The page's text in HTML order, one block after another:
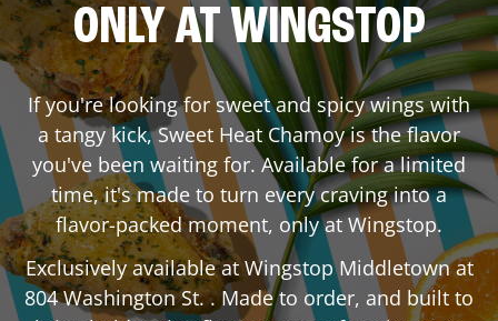
ONLY AT WINGSTOP
If you're looking for sweet and spicy wings with
a tangy kick, Sweet Heat Chamoy is the flavor
you've been waiting for. Available for a limited
time, it's made to turn every craving into a
flavor-packed moment, only at Wingstop.
Exclusively available at WingstopMiddletownat
804 Washington St.. Made to order, and built to